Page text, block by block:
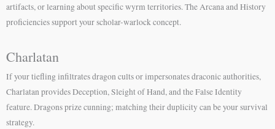
artifacts, or learning about specific wyrm territories. The Arcana and History
proficiencies support your scholar-warlock concept.
Charlatan
If your tiefling infiltrates dragon cults or impersonates draconic authorities,
Charlatan provides Deception, Sleight of Hand, and the False Identity
feature. Dragons prize cunning; matching their duplicity can be your survival
strategy.